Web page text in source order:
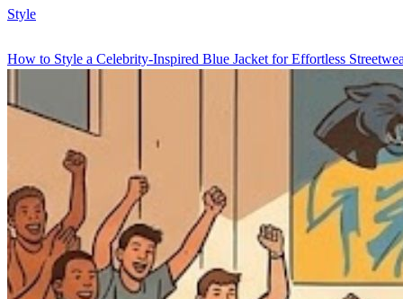
Style
How to Style a Celebrity-Inspired Blue Jacket for Effortless